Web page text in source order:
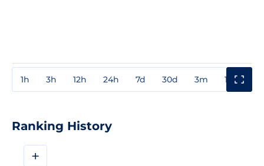
1h 3h 12h 24h 7d 30d 3m 1y
Ranking History
+